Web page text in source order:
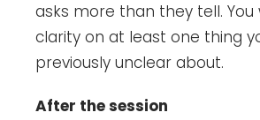
asks more than they tell. You
clarity on at least one thing
previously unclear about.
After the session